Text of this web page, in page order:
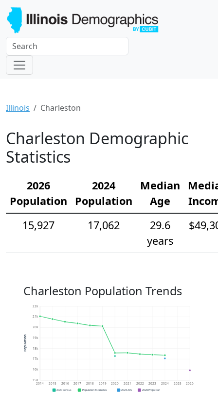
Illinois Charleston
Charleston Demographic
Statistics
2026
Population
2024
Population
Median
Age
15,927
17,062
29.6
years
Charleston Population Trends
15k
16k
17k
18k
19k
20k
21k
22k
2014 2015 2016 2017 2018 2019 2020 2021 2022 2023 2024 2025 2026
Population
2020 Census Population Estimates 2024 ACS 2026 Projection